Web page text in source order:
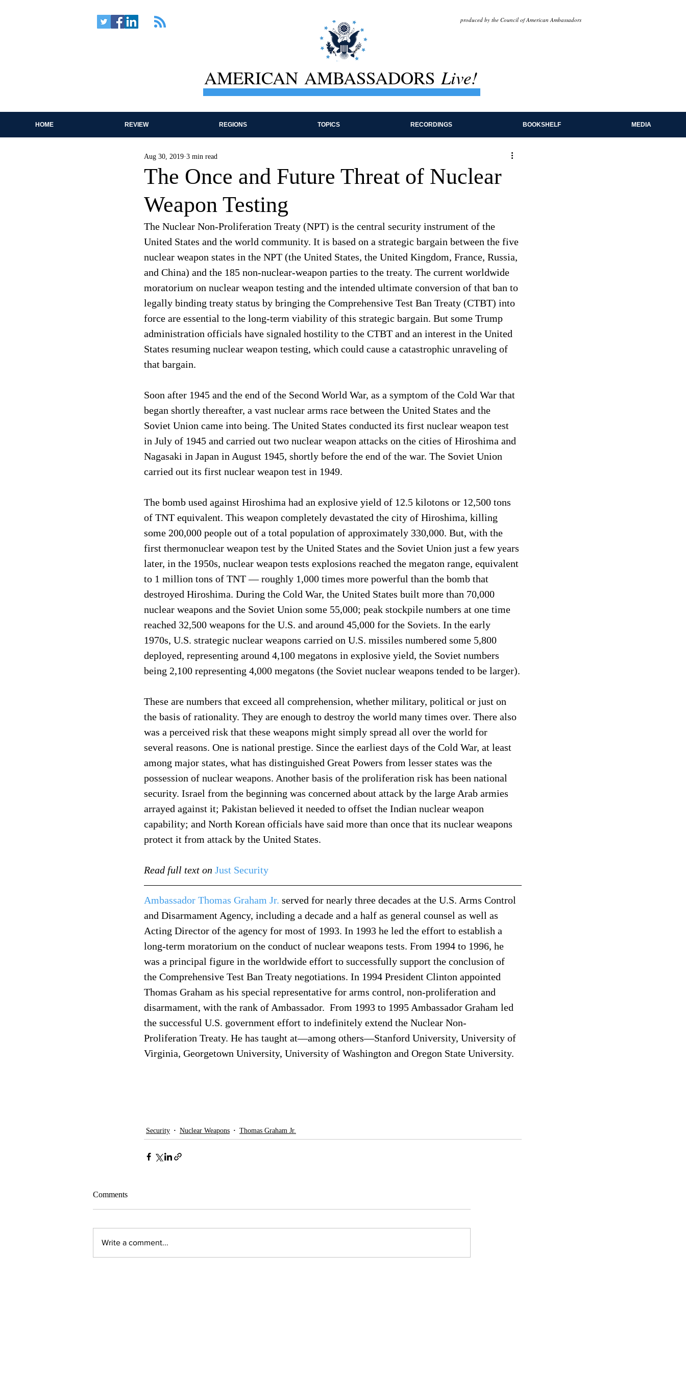
produced by the Council of American Ambassadors
AMERICAN AMBASSADORSLive!
HOME REVIEW REGIONS TOPICS RECORDINGS BOOKSHELF MEDIA
The Once and Future Threat of Nuclear
Weapon Testing
Aug 30, 2019 3 min read
The Nuclear Non-Proliferation Treaty (NPT) is the central security instrument of the
United States and the world community. It is based on a strategic bargain between the five
nuclear weapon states in the NPT (the United States, the United Kingdom, France, Russia,
and China) and the 185 non-nuclear-weapon parties to the treaty. The current worldwide
moratorium on nuclear weapon testing and the intended ultimate conversion of that ban to
legally binding treaty status by bringing the Comprehensive Test Ban Treaty (CTBT) into
force are essential to the long-term viability of this strategic bargain. But some Trump
administration officials have signaled hostility to the CTBT and an interest in the United
States resuming nuclear weapon testing, which could cause a catastrophic unraveling of
that bargain.
Soon after 1945 and the end of the Second World War, as a symptom of the Cold War that
began shortly thereafter, a vast nuclear arms race between the United States and the
Soviet Union came into being. The United States conducted its first nuclear weapon test
in July of 1945 and carried out two nuclear weapon attacks on the cities of Hiroshima and
Nagasaki in Japan in August 1945, shortly before the end of the war. The Soviet Union
carried out its first nuclear weapon test in 1949.
The bomb used against Hiroshima had an explosive yield of 12.5 kilotons or 12,500 tons
of TNT equivalent. This weapon completely devastated the city of Hiroshima, killing
some 200,000 people out of a total population of approximately 330,000. But, with the
first thermonuclear weapon test by the United States and the Soviet Union just a few years
later, in the 1950s, nuclear weapon tests explosions reached the megaton range, equivalent
to 1 million tons of TNT — roughly 1,000 times more powerful than the bomb that
destroyed Hiroshima. During the Cold War, the United States built more than 70,000
nuclear weapons and the Soviet Union some 55,000; peak stockpile numbers at one time
reached 32,500 weapons for the U.S. and around 45,000 for the Soviets. In the early
1970s, U.S. strategic nuclear weapons carried on U.S. missiles numbered some 5,800
deployed, representing around 4,100 megatons in explosive yield, the Soviet numbers
being 2,100 representing 4,000 megatons (the Soviet nuclear weapons tended to be larger).
These are numbers that exceed all comprehension, whether military, political or just on
the basis of rationality. They are enough to destroy the world many times over. There also
was a perceived risk that these weapons might simply spread all over the world for
several reasons. One is national prestige. Since the earliest days of the Cold War, at least
among major states, what has distinguished Great Powers from lesser states was the
possession of nuclear weapons. Another basis of the proliferation risk has been national
security. Israel from the beginning was concerned about attack by the large Arab armies
arrayed against it; Pakistan believed it needed to offset the Indian nuclear weapon
capability; and North Korean officials have said more than once that its nuclear weapons
protect it from attack by the United States.
Read full text on Just Security
Ambassador Thomas Graham Jr. served for nearly three decades at the U.S. Arms Control
and Disarmament Agency, including a decade and a half as general counsel as well as
Acting Director of the agency for most of 1993. In 1993 he led the effort to establish a
long-term moratorium on the conduct of nuclear weapons tests. From 1994 to 1996, he
was a principal figure in the worldwide effort to successfully support the conclusion of
the Comprehensive Test Ban Treaty negotiations. In 1994 President Clinton appointed
Thomas Graham as his special representative for arms control, non-proliferation and
disarmament, with the rank of Ambassador.  From 1993 to 1995 Ambassador Graham led
the successful U.S. government effort to indefinitely extend the Nuclear Non-
Proliferation Treaty. He has taught at—among others—Stanford University, University of
Virginia, Georgetown University, University of Washington and Oregon State University.
Security Nuclear Weapons Thomas Graham Jr.
Comments
Write a comment...